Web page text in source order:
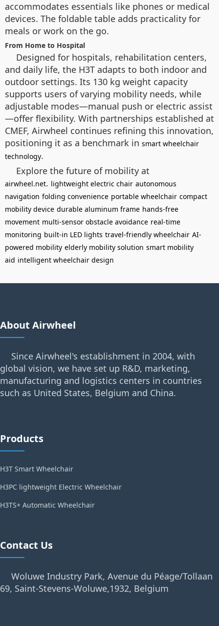
accommodates essentials like phones or medical
devices. The foldable table adds practicality for
meals or work on the go.
From Home to Hospital
Designed for hospitals, rehabilitation centers,
and daily life, the H3T adapts to both indoor and
outdoor settings. Its 130 kg weight capacity
supports users of varying mobility needs, while
adjustable modes—manual push or electric assist
—offer flexibility. With partnerships established at
CMEF, Airwheel continues refining this innovation,
positioning it as a benchmark in smart wheelchair
technology.
Explore the future of mobility at
airwheel.net. lightweight electric chair autonomous
navigation folding convenience portable wheelchair compact
mobility device durable aluminum frame hands-free
movement multi-sensor obstacle avoidance real-time
monitoring built-in LED lights travel-friendly wheelchair AI-
powered mobility elderly mobility solution smart mobility
aid intelligent wheelchair design
About Airwheel
Since Airwheel's establishment in 2004, with
global vision, we have set up R&D, marketing,
manufacturing and logistics centers in countries
such as United States, Belgium and China.
Products
H3T Smart Wheelchair
H3PC lightweight Electric Wheelchair
H3TS+ Automatic Wheelchair
Contact Us
Woluwe Industry Park, Avenue du Péage/Tollaan
69, Saint-Stevens-Woluwe,1932, Belgium